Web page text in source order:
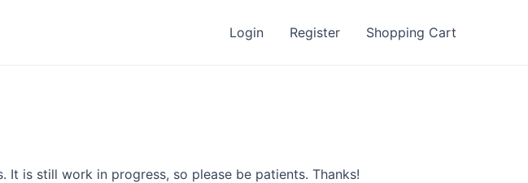
Login Register Shopping Cart
It is still work in progress, so please be patients. Thanks!